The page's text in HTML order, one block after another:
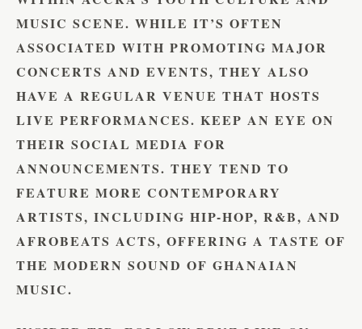
MUSIC SCENE. WHILE IT’S OFTEN
ASSOCIATED WITH PROMOTING MAJOR
CONCERTS AND EVENTS, THEY ALSO
HAVE A REGULAR VENUE THAT HOSTS
LIVE PERFORMANCES. KEEP AN EYE ON
THEIR SOCIAL MEDIA FOR
ANNOUNCEMENTS. THEY TEND TO
FEATURE MORE CONTEMPORARY
ARTISTS, INCLUDING HIP-HOP, R&B, AND
AFROBEATS ACTS, OFFERING A TASTE OF
THE MODERN SOUND OF GHANAIAN
MUSIC.